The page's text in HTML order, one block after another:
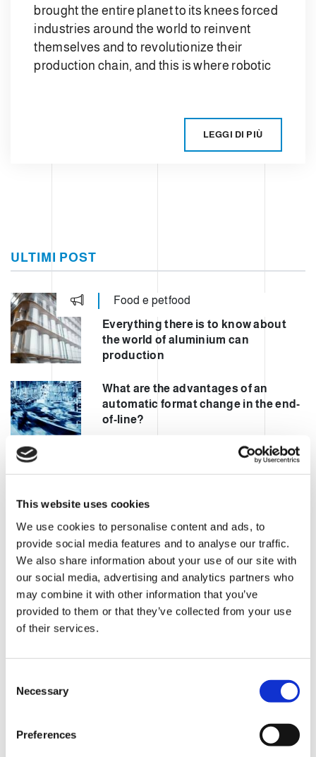
This website uses cookies
We use cookies to personalise content and ads, to
provide social media features and to analyse our traffic.
We also share information about your use of our site with
our social media, advertising and analytics partners who
may combine it with other information that you’ve
provided to them or that they’ve collected from your use
of their services.
Necessary
Preferences
brought the entire planet to its knees forced
industries around the world to reinvent
themselves and to revolutionize their
production chain, and this is where robotic
LEGGI DI PIÙ
ULTIMI POST
Food e petfood
Everything there is to know about
the world of aluminium can
production
What are the advantages of an
automatic format change in the end-
of-line?
Automating mixed palletisation to
The most common challenges in the
packaging industry and how to deal
with them thanks to robotic
palletisation solutions
CATEGORIE